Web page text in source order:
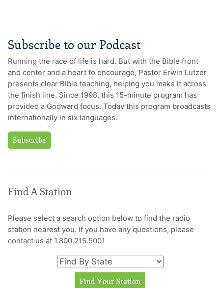
Subscribe to our Podcast
Running the race of life is hard. But with the Bible front
and center and a heart to encourage, Pastor Erwin Lutzer
presents clear Bible teaching, helping you make it across
the finish line. Since 1998, this 15-minute program has
provided a Godward focus. Today this program broadcasts
internationally in six languages.
Subscribe
Find A Station
Please select a search option below to find the radio
station nearest you. If you have any questions, please
contact us at 1.800.215.5001